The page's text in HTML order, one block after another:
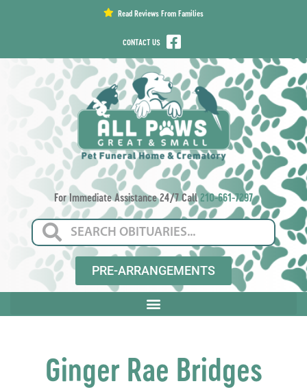
Read Reviews From Families
CONTACT US
For Immediate Assistance 24/7 Call210-661-7297
PRE-ARRANGEMENTS
Ginger Rae Bridges